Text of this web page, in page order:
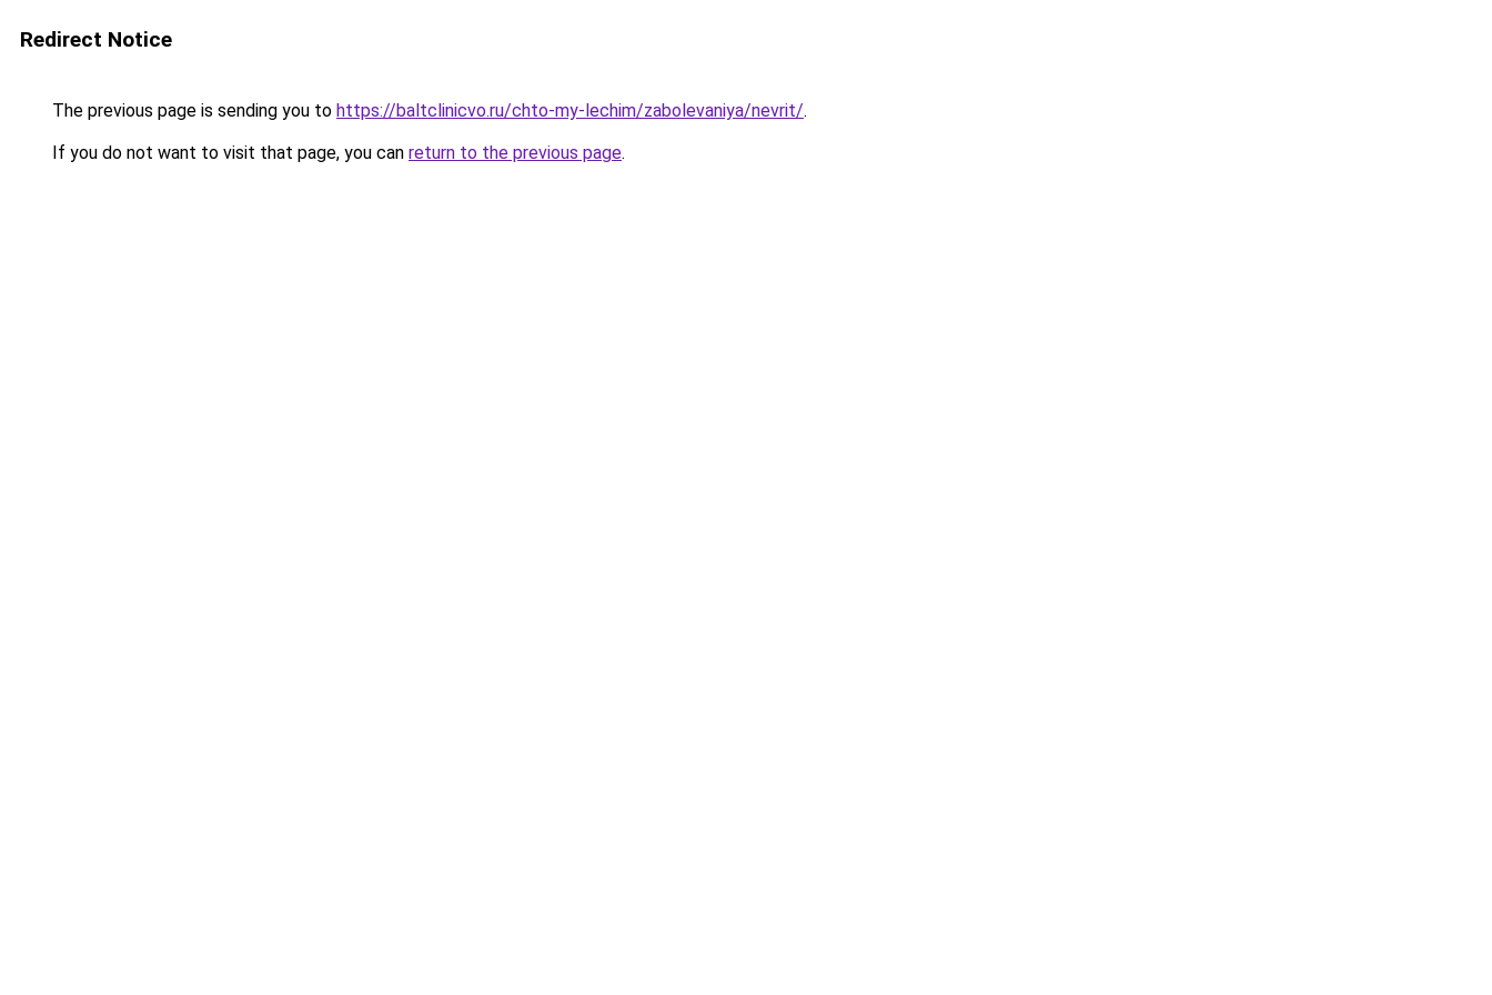
Redirect Notice
The previous page is sending you to https://baltclinicvo.ru/chto-my-lechim/zabolevaniya/nevrit/.
If you do not want to visit that page, you can return to the previous page.